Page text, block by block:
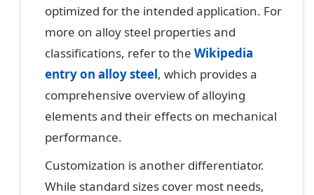
optimized for the intended application. For
more on alloy steel properties and
classifications, refer to the Wikipedia
entry on alloy steel, which provides a
comprehensive overview of alloying
elements and their effects on mechanical
performance.
Customization is another differentiator.
While standard sizes cover most needs,